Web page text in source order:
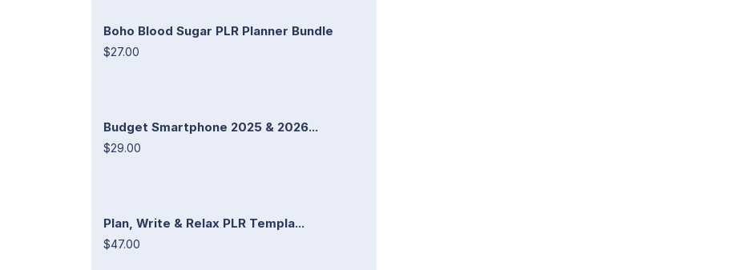
Boho Blood Sugar PLR Planner Bundle
$27.00
Budget Smartphone 2025 & 2026...
$29.00
Plan, Write & Relax PLR Templa...
$47.00